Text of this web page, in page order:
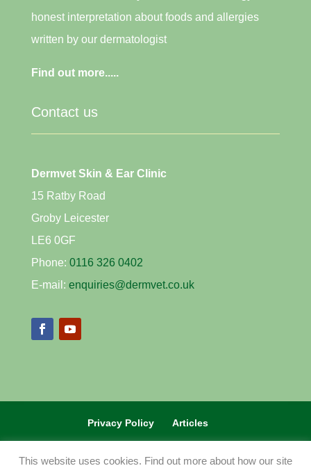
honest interpretation about foods and allergies
written by our dermatologist
Find out more.....
Contact us
Dermvet Skin & Ear Clinic
15 Ratby Road
Groby Leicester
LE6 0GF
Phone: 0116 326 0402
E-mail: enquiries@dermvet.co.uk
Privacy Policy
Articles
REFERRAL VETS CLICK HERE
This website uses cookies. Find out more about how our site